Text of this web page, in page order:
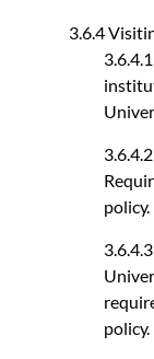
3.6.4
policy.
policy.